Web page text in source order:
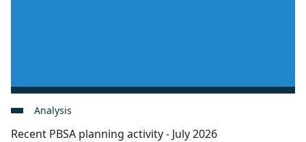
Analysis
Recent PBSA planning activity - July 2026